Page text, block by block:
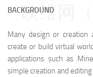
BACKGROUND
Many design or creation
create or build virtual
applications such as
simple creation and
映维网